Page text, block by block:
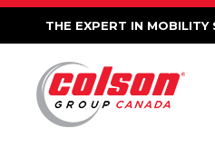
THE EXPERT IN MOBILITY